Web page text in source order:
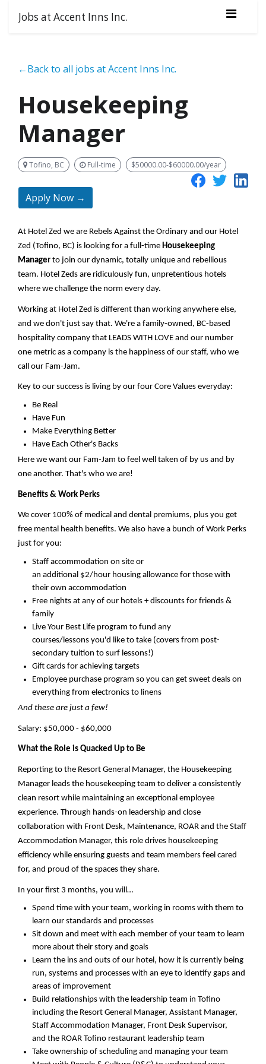
Jobs at Accent Inns Inc.
←Back to all jobs at Accent Inns Inc.
Housekeeping
Manager
Tofino, BC Full-time $50000.00-$60000.00/year
Apply Now →
At Hotel Zed we are Rebels Against the Ordinary and our Hotel
Zed (Tofino, BC) is looking for a full-time Housekeeping
Manager to join our dynamic, totally unique and rebellious
team. Hotel Zeds are ridiculously fun, unpretentious hotels
where we challenge the norm every day.
Working at Hotel Zed is different than working anywhere else,
and we don't just say that. We're a family-owned, BC-based
hospitality company that LEADS WITH LOVE and our number
one metric as a company is the happiness of our staff, who we
call our Fam-Jam.
Key to our success is living by our four Core Values everyday:
Be Real
Have Fun
Make Everything Better
Have Each Other's Backs
Here we want our Fam-Jam to feel well taken of by us and by
one another. That's who we are!
Benefits & Work Perks
We cover 100% of medical and dental premiums, plus you get
free mental health benefits. We also have a bunch of Work Perks
just for you:
Staff accommodation on site or
an additional $2/hour housing allowance for those with
their own accommodation
Free nights at any of our hotels + discounts for friends &
family
Live Your Best Life program to fund any
courses/lessons you'd like to take (covers from post-
secondary tuition to surf lessons!)
Gift cards for achieving targets
Employee purchase program so you can get sweet deals on
everything from electronics to linens
And these are just a few!
Salary: $50,000 - $60,000
What the Role is Quacked Up to Be
Reporting to the Resort General Manager, the Housekeeping
Manager leads the housekeeping team to deliver a consistently
clean resort while maintaining an exceptional employee
experience. Through hands-on leadership and close
collaboration with Front Desk, Maintenance, ROAR and the Staff
Accommodation Manager, this role drives housekeeping
efficiency while ensuring guests and team members feel cared
for, and proud of the spaces they share. ​
In your first 3 months, you will…
Spend time with your team, working in rooms with them to
learn our standards and processes
Sit down and meet with each member of your team to learn
more about their story and goals
Learn the ins and outs of our hotel, how it is currently being
run, systems and processes with an eye to identify gaps and
areas of improvement
Build relationships with the leadership team in Tofino
including the Resort General Manager, Assistant Manager,
Staff Accommodation Manager, Front Desk Supervisor,
and the ROAR Tofino restaurant leadership team
Take ownership of scheduling and managing your team